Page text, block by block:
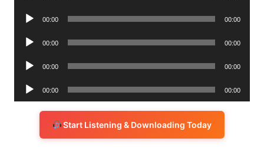
Audio
00:00 00:00
Audio
00:00 00:00
Audio
00:00 00:00
Audio
Player
00:00 00:00
Start Listening & Downloading Today